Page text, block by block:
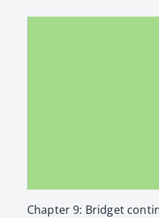
Chap­ter 9: Brid­get